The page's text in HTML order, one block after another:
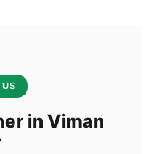
US
in Viman